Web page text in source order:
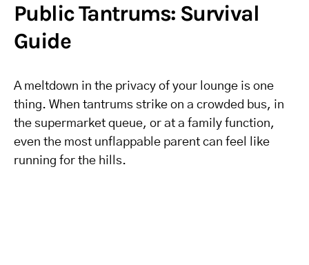
Public Tantrums: Survival
Guide
A meltdown in the privacy of your lounge is one
thing. When tantrums strike on a crowded bus, in
the supermarket queue, or at a family function,
even the most unflappable parent can feel like
running for the hills.